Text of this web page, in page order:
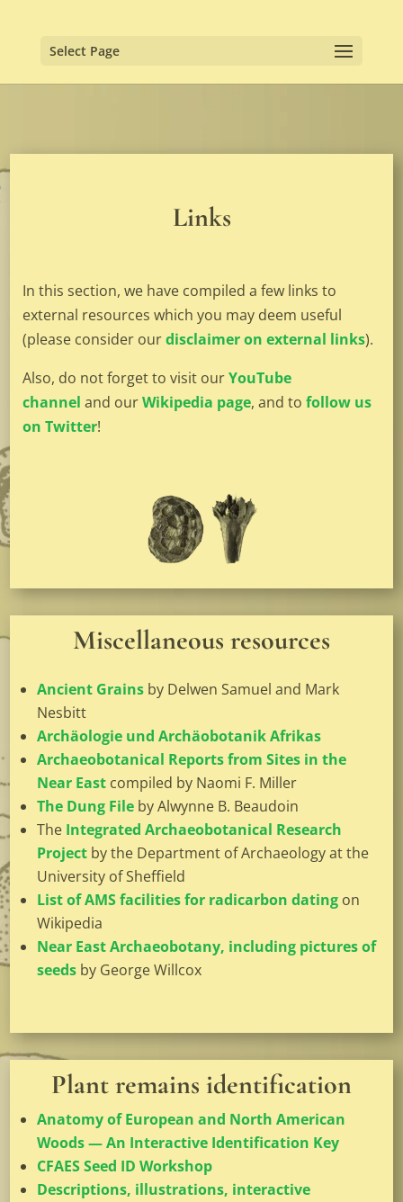
Select Page
Links
In this section, we have compiled a few links to
external resources which you may deem useful
(please consider ourdisclaimer on external links).
Also, do not forget to visit ourYouTube
channel and ourWikipedia page, and to follow us
on Twitter!
Miscellaneous resources
Ancient Grainsby Delwen Samuel and Mark
Nesbitt
Archäologie und Archäobotanik Afrikas
Archaeobotanical Reports from Sites in the
Near Eastcompiled by Naomi F. Miller
The Dung FilebyAlwynne B. Beaudoin
The Integrated Archaeobotanical Research
Projectby the Department of Archaeology at the
University of Sheffield
List of AMS facilities for radicarbon datingon
Wikipedia
Near East Archaeobotany, including pictures of
seedsby George Willcox
Plant remains identification
Anatomy of European and North American
Woods — An Interactive Identification Key
CFAES Seed ID Workshop
Descriptions, illustrations, interactive